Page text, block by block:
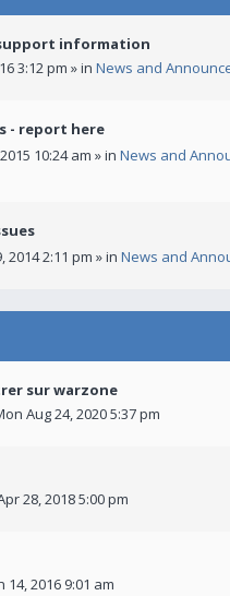
information
3:12 pm » in News and
- report here
10:24 am » in News and
2014 2:11 pm » in News and
sur warzone
Aug 24, 2020 5:37 pm
28, 2018 5:00 pm
14, 2016 9:01 am